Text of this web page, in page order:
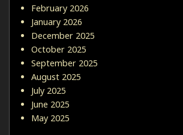
February 2026
January 2026
December 2025
October 2025
September 2025
August 2025
July 2025
June 2025
May 2025